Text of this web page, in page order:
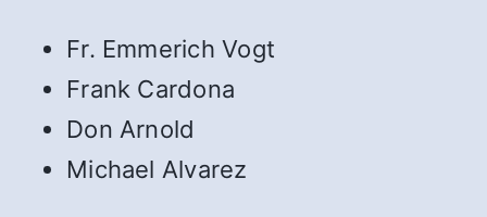
Fr. Emmerich Vogt
Frank Cardona
Don Arnold
Michael Alvarez